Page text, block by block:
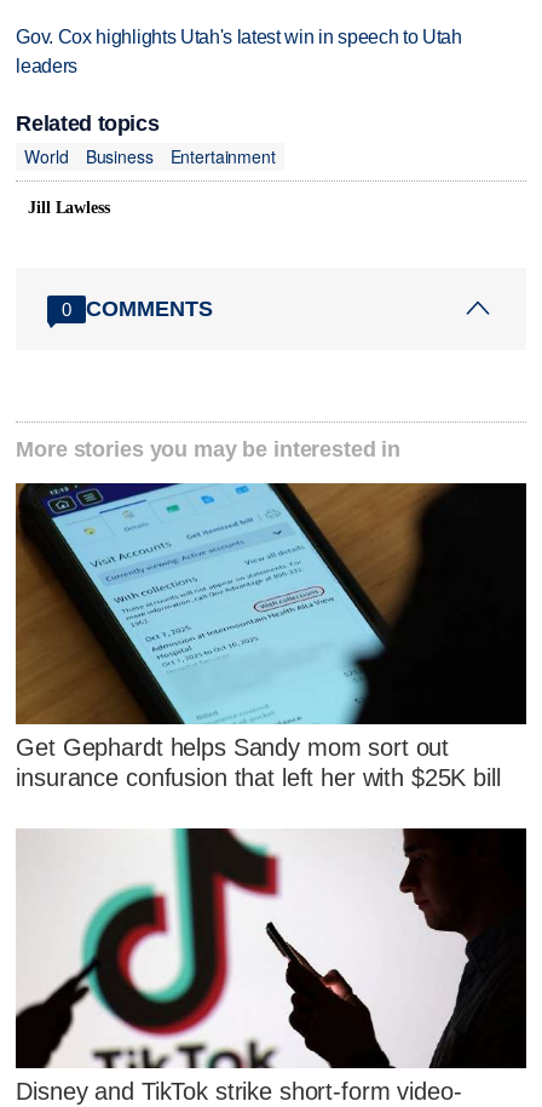
Gov. Cox highlights Utah's latest win in speech to Utah
leaders
Related topics
World
Business Entertainment
Jill Lawless
0 COMMENTS
More stories you may be interested in
Get Gephardt helps Sandy mom sort out
insurance confusion that left her with $25K bill
Disney and TikTok strike short-form video-